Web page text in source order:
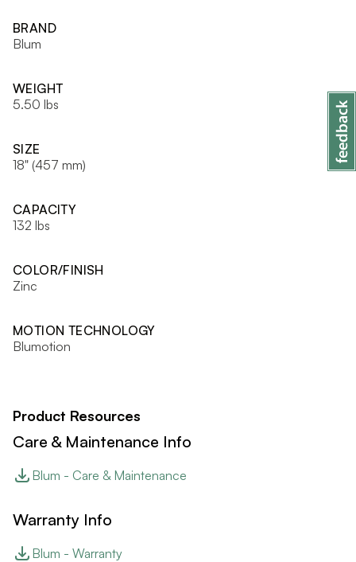
BRAND
Blum
WEIGHT
5.50 lbs
SIZE
18" (457 mm)
CAPACITY
132 lbs
COLOR/FINISH
Zinc
MOTION TECHNOLOGY
Blumotion
Product Resources
Care & Maintenance Info
Blum - Care & Maintenance
Warranty Info
Blum - Warranty